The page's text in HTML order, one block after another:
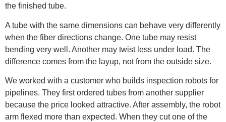
the finished tube.
A tube with the same dimensions can behave very differently
when the fiber directions change. One tube may resist
bending very well. Another may twist less under load. The
difference comes from the layup, not from the outside size.
We worked with a customer who builds inspection robots for
pipelines. They first ordered tubes from another supplier
because the price looked attractive. After assembly, the robot
arm flexed more than expected. When they cut one of the